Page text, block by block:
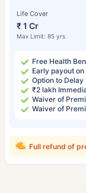
Life Cover
₹ 1 Cr
Max Limit: 85 yrs
Free Health
Early payout
Option to Delay
₹2 lakh
Waiver of
Waiver of
Full refund of